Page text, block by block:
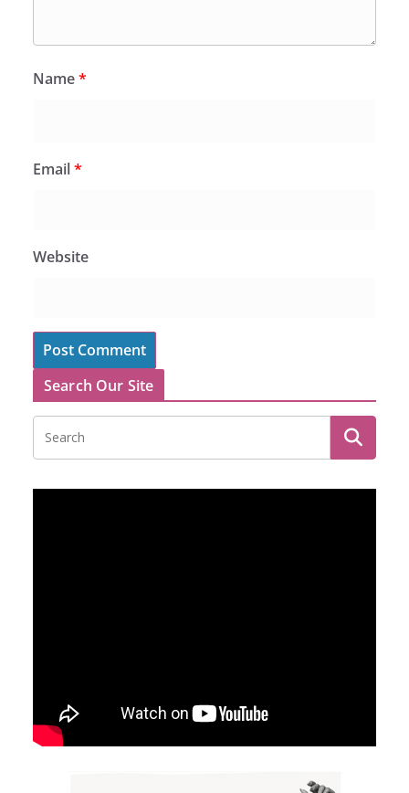
Name*
Email*
Website
Search Our Site